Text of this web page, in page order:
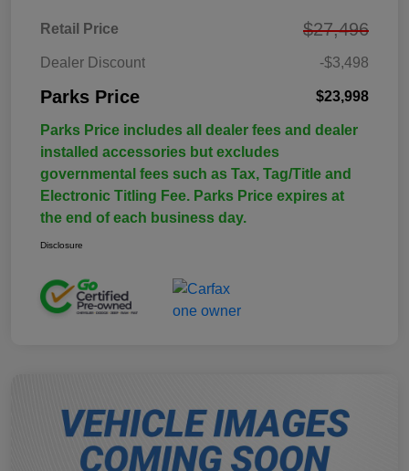
Retail Price $27,496
Dealer Discount -$3,498
Parks Price $23,998
Parks Price includes all dealer fees and dealer
installed accessories but excludes
governmental fees such as Tax, Tag/Title and
Electronic Titling Fee. Parks Price expires at
the end of each business day.
Disclosure